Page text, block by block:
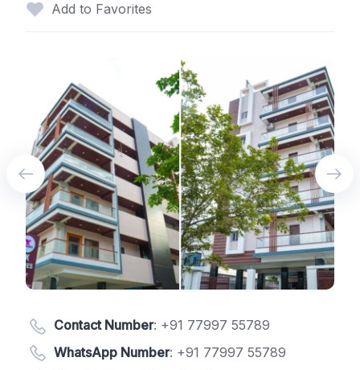
Add to Favorites
Contact Number: +91 77997 55789
WhatsApp Number: +91 77997 55789